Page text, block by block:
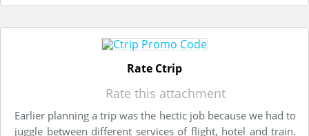
Rate Ctrip
Rate this attachment
Earlier planning a trip was the hectic job because we had to
juggle between different services of flight, hotel and train.